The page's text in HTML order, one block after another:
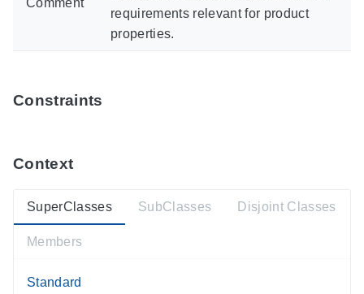
Comment
requirements relevant for product
properties.
Constraints
Context
SuperClasses
Standard
SubClasses Disjoint Classes
Members